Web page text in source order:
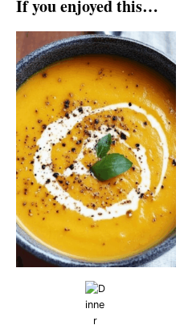
If you enjoyed this…